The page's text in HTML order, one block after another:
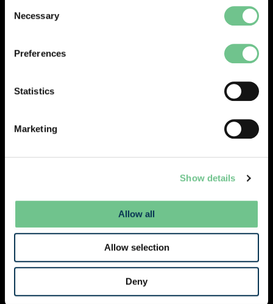
Selection
Necessary
Preferences
Statistics
Marketing
Show details
Allow all
Allow selection
Deny
site:
0203 337 3575
© 2026 Vantify.
Vantify, part of Axiom GRC